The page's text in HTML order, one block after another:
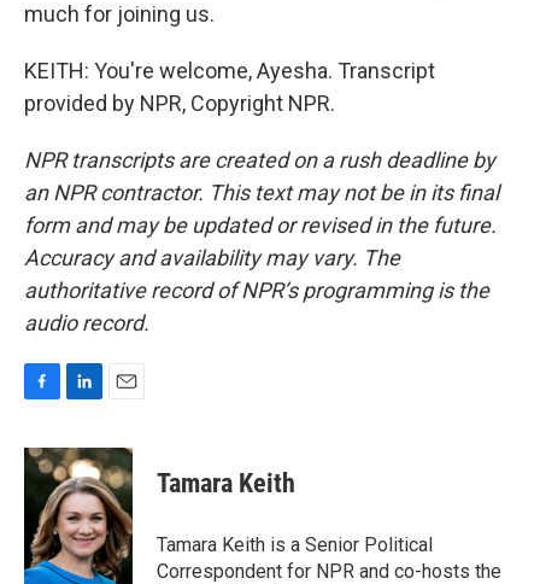
much for joining us.
KEITH: You're welcome, Ayesha. Transcript
provided by NPR, Copyright NPR.
NPR transcripts are created on a rush deadline by
an NPR contractor. This text may not be in its final
form and may be updated or revised in the future.
Accuracy and availability may vary. The
authoritative record of NPR’s programming is the
audio record.
c
e
o
k
n
k
e
d
I
n
a
i
l
Tamara Keith
Tamara Keith is a Senior Political
Correspondent for NPR and co-hosts the